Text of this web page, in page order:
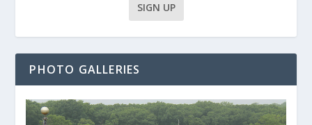
PHOTO GALLERIES